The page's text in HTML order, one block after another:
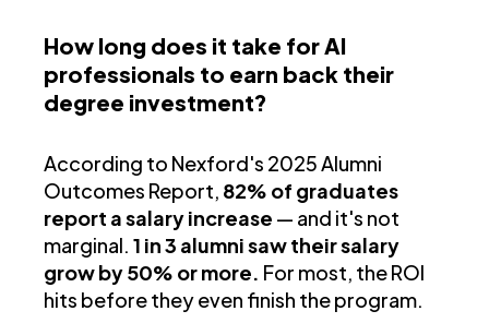
How long does it take for AI
professionals to earn back their
degree investment?
According to Nexford's 2025 Alumni
Outcomes Report, 82% of graduates
report a salary increase — and it's not
marginal. 1 in 3 alumni saw their salary
grow by 50% or more. For most, the ROI
hits before they even finish the program.